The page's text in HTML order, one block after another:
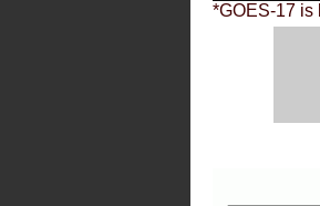
*GOES-17 is